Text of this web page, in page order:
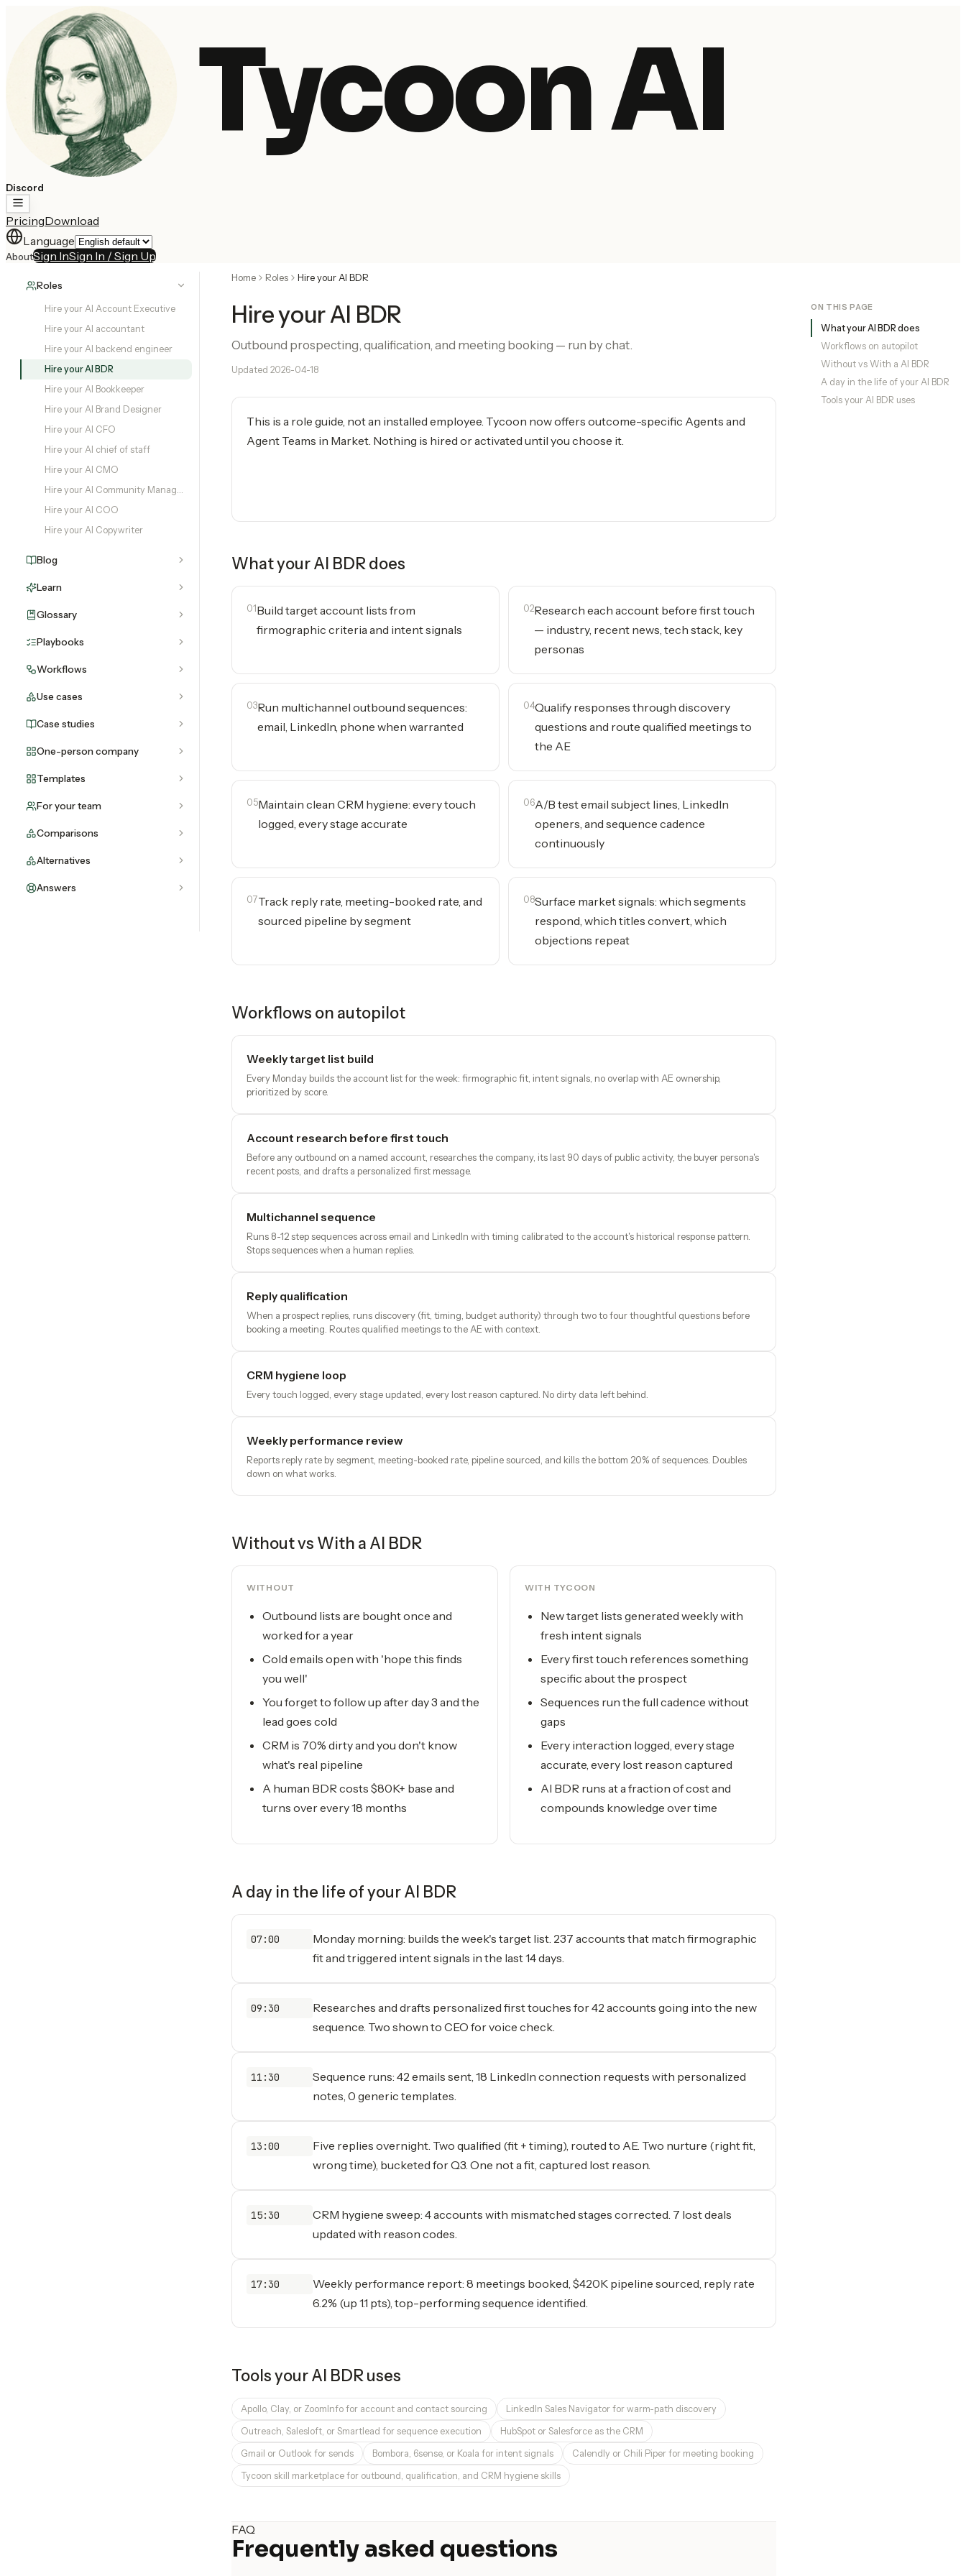
Tycoon AI
Discord
PricingDownload
Language
AboutSign InSign In / Sign Up
Roles
Hire your AI Account Executive
Hire your AI accountant
Hire your AI backend engineer
Hire your AI BDR
Hire your AI Bookkeeper
Hire your AI Brand Designer
Hire your AI CFO
Hire your AI chief of staff
Hire your AI CMO
Hire your AI Community Manager
Hire your AI COO
Hire your AI Copywriter
Blog
Learn
Glossary
Playbooks
Workflows
Use cases
Case studies
One-person company
Templates
For your team
Comparisons
Alternatives
Answers
Home Roles Hire your AI BDR
Hire your AI BDR
Outbound prospecting, qualification, and meeting booking — run by chat.
Updated 2026-04-18
This is a role guide, not an installed employee. Tycoon now offers outcome-specific Agents and
Agent Teams in Market. Nothing is hired or activated until you choose it.
What yourAI BDRdoes
01 Build target account lists from
firmographic criteria and intent signals
02Research each account before first touch
— industry, recent news, tech stack, key
personas
03Run multichannel outbound sequences:
email, LinkedIn, phone when warranted
04Qualify responses through discovery
questions and route qualified meetings to
the AE
05Maintain clean CRM hygiene: every touch
logged, every stage accurate
06A/B test email subject lines, LinkedIn
openers, and sequence cadence
continuously
07Track reply rate, meeting-booked rate, and
sourced pipeline by segment
08Surface market signals: which segments
respond, which titles convert, which
objections repeat
Workflows on autopilot
Weekly target list build
Every Monday builds the account list for the week: firmographic fit, intent signals, no overlap with AE ownership,
prioritized by score.
Account research before first touch
Before any outbound on a named account, researches the company, its last 90 days of public activity, the buyer persona's
recent posts, and drafts a personalized first message.
Multichannel sequence
Runs 8-12 step sequences across email and LinkedIn with timing calibrated to the account's historical response pattern.
Stops sequences when a human replies.
Reply qualification
When a prospect replies, runs discovery (fit, timing, budget authority) through two to four thoughtful questions before
booking a meeting. Routes qualified meetings to the AE with context.
CRM hygiene loop
Every touch logged, every stage updated, every lost reason captured. No dirty data left behind.
Weekly performance review
Reports reply rate by segment, meeting-booked rate, pipeline sourced, and kills the bottom 20% of sequences. Doubles
down on what works.
Without vs With a AI BDR
WITHOUT
Outbound lists are bought once and
worked for a year
Cold emails open with 'hope this finds
you well'
You forget to follow up after day 3 and the
lead goes cold
CRM is 70% dirty and you don't know
what's real pipeline
A human BDR costs $80K+ base and
turns over every 18 months
WITH TYCOON
New target lists generated weekly with
fresh intent signals
Every first touch references something
specific about the prospect
Sequences run the full cadence without
gaps
Every interaction logged, every stage
accurate, every lost reason captured
AI BDR runs at a fraction of cost and
compounds knowledge over time
A day in the life of yourAI BDR
07:00
Monday morning: builds the week's target list. 237 accounts that match firmographic
fit and triggered intent signals in the last 14 days.
09:30
Researches and drafts personalized first touches for 42 accounts going into the new
sequence. Two shown to CEO for voice check.
11:30
Sequence runs: 42 emails sent, 18 LinkedIn connection requests with personalized
notes, 0 generic templates.
13:00
Five replies overnight. Two qualified (fit + timing), routed to AE. Two nurture (right fit,
wrong time), bucketed for Q3. One not a fit, captured lost reason.
15:30
CRM hygiene sweep: 4 accounts with mismatched stages corrected. 7 lost deals
updated with reason codes.
17:30
Weekly performance report: 8 meetings booked, $420K pipeline sourced, reply rate
6.2% (up 1.1 pts), top-performing sequence identified.
Tools yourAI BDRuses
Apollo, Clay, or ZoomInfo for account and contact sourcing LinkedIn Sales Navigator for warm-path discovery
Outreach, Salesloft, or Smartlead for sequence execution HubSpot or Salesforce as the CRM
Gmail or Outlook for sends Bombora, 6sense, or Koala for intent signals Calendly or Chili Piper for meeting booking
Tycoon skill marketplace for outbound, qualification, and CRM hygiene skills
FAQ
Frequently asked questions
ON THIS PAGE
What your AI BDR does
Workflows on autopilot
Without vs With a AI BDR
A day in the life of your AI BDR
Tools your AI BDR uses